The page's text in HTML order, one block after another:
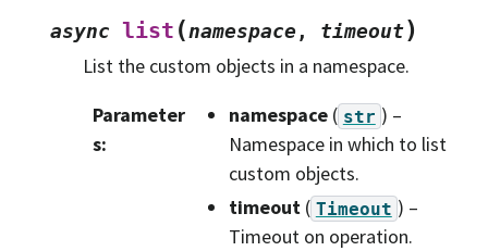
async list (namespace, timeout)
List the custom objects in a namespace.
Parameter
s:
namespace( str ) –
Namespace in which to list
custom objects.
timeout( Timeout ) –
Timeout on operation.